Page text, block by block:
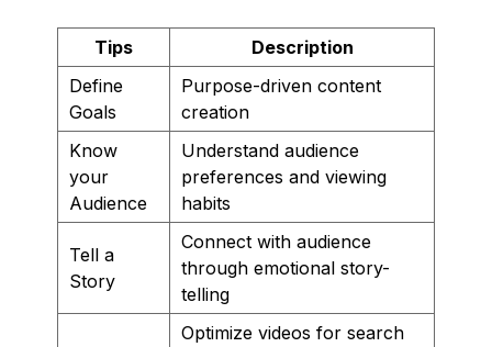
Tips
Description
Define
Goals
Purpose-driven content
creation
Know
your
Audience
Understand audience
preferences and viewing
habits
Tell a
Story
Connect with audience
through emotional story-
telling
Optimize videos for search